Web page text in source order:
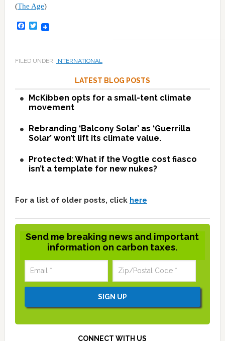
(The Age)
Facebook
Twitter
FILED UNDER: INTERNATIONAL
LATEST BLOG POSTS
McKibben opts for a small-tent climate
movement
Rebranding ‘Balcony Solar’ as ‘Guerrilla
Solar’ won’t lift its climate value.
Protected: What if the Vogtle cost fiasco
isn’t a template for new nukes?
For a list of older posts, click here
Send me breaking news and important
information on carbon taxes.
CONNECT WITH US